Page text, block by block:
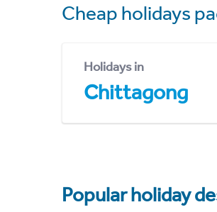
Cheap holidays
Holidays in
Chittagong
Popular holiday